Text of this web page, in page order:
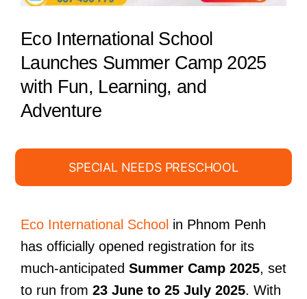
Eco International School
Launches Summer Camp 2025
with Fun, Learning, and
Adventure
SPECIAL NEEDS PRESCHOOL
Eco International School in Phnom Penh
has officially opened registration for its
much-anticipated Summer Camp 2025, set
to run from 23 June to 25 July 2025. With